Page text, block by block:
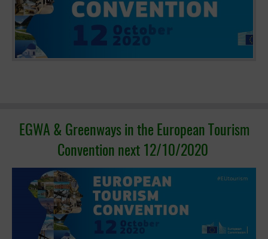
EGWA & Greenways in the European Tourism
Convention next 12/10/2020